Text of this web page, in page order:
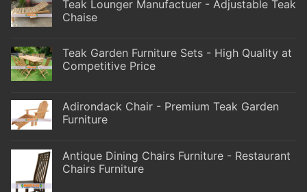
Teak Lounger Manufactuer - Adjustable Teak
Chaise
Teak Garden Furniture Sets - High Quality at
Competitive Price
Adirondack Chair - Premium Teak Garden
Furniture
Antique Dining Chairs Furniture - Restaurant
Chairs Furniture